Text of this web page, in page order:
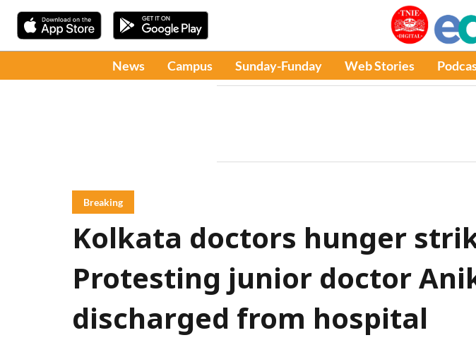
News Campus Sunday-Funday Web Stories
Breaking
Kolkata doctors hunger
Protesting junior doctor
discharged from hospital